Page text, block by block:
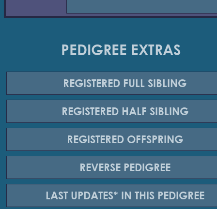
PEDIGREE EXTRAS
REGISTERED FULL SIBLING
REGISTERED HALF SIBLING
REGISTERED OFFSPRING
REVERSE PEDIGREE
LAST UPDATES* IN THIS PEDIGREE